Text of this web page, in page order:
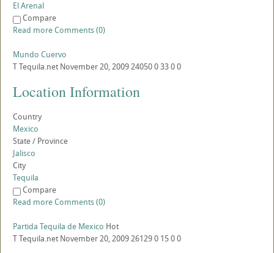
El Arenal
Compare
Read moreComments (0)
Mundo Cuervo
TTequila.net November 20, 20092405003300
Location Information
Country
Mexico
State / Province
Jalisco
City
Tequila
Compare
Read moreComments (0)
Partida Tequila de Mexico Hot
TTequila.net November 20, 2009261290 1500